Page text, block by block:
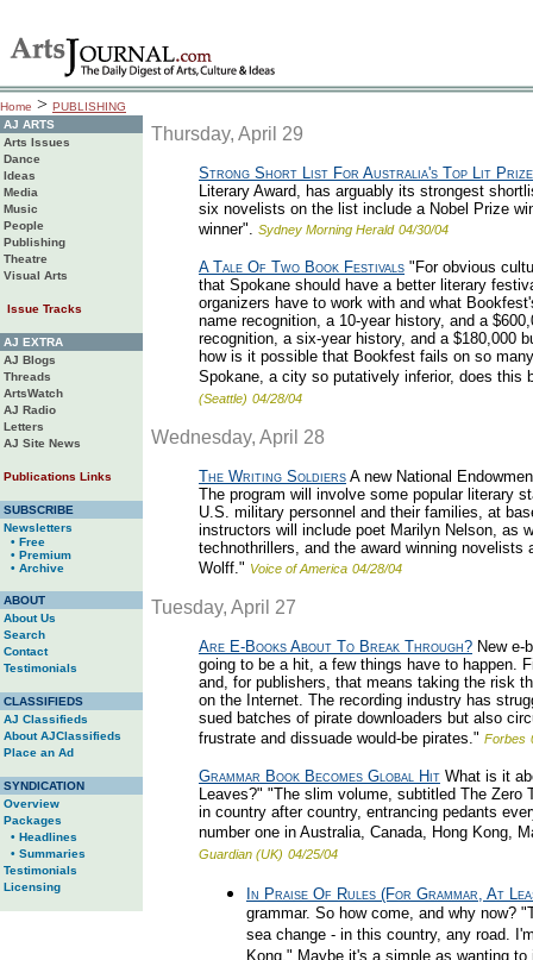
Home > PUBLISHING
AJ ARTS
Arts Issues
Dance
Ideas
Media
Music
People
Publishing
Theatre
Visual Arts
Issue Tracks
AJ EXTRA
AJ Blogs
Threads
ArtsWatch
AJ Radio
Letters
AJ Site News
Publications Links
SUBSCRIBE
Newsletters
• Free
• Premium
• Archive
ABOUT
About Us
Search
Contact
Testimonials
CLASSIFIEDS
AJ Classifieds
About AJClassifieds
Place an Ad
SYNDICATION
Overview
Packages
• Headlines
• Summaries
Testimonials
Licensing
Thursday, April 29
Strong Short List For Australia's Top Lit Prize
Literary Award, has arguably its strongest
six novelists on the list include a Nobel Prize
winner". Sydney Morning Herald 04/30/04
A Tale Of Two Book Festivals "For obvious
that Spokane should have a better literary
organizers have to work with and what
name recognition, a 10-year history, and a
recognition, a six-year history, and a $180,000
how is it possible that Bookfest fails on so
Spokane, a city so putatively inferior, does this
(Seattle) 04/28/04
Wednesday, April 28
The Writing Soldiers A new National
The program will involve some popular literary
U.S. military personnel and their families, at
instructors will include poet Marilyn Nelson, as
technothrillers, and the award winning
Wolff." Voice of America 04/28/04
Tuesday, April 27
Are E-Books About To Break Through? New e-
going to be a hit, a few things have to happen.
and, for publishers, that means taking the risk
on the Internet. The recording industry has
sued batches of pirate downloaders but also
frustrate and dissuade would-be pirates." Forbes
Grammar Book Becomes Global Hit What is it
Leaves?" "The slim volume, subtitled The Zero
in country after country, entrancing pedants
number one in Australia, Canada, Hong Kong,
Guardian (UK) 04/25/04
In Praise Of Rules (For Grammar, At
grammar. So how come, and why now?
sea change - in this country, any road.